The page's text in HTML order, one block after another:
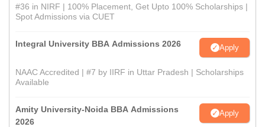
#36 in NIRF | 100% Placement, Get Upto 100% Scholarships |
Spot Admissions via CUET
Integral University BBA Admissions 2026 Apply
NAAC Accredited | #7 by IIRF in Uttar Pradesh | Scholarships
Available
Amity University-Noida BBA Admissions
2026
Apply